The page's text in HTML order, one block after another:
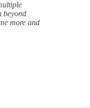
beyond
more and